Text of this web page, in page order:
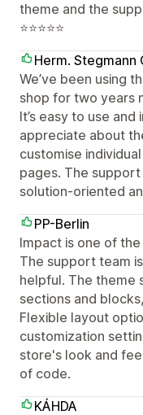
theme and the
⭐⭐⭐⭐⭐
Herm. Stegmann
We’ve been using
shop for two years
It’s easy to use
appreciate about
customise
pages. The
solution-oriented
PP-Berlin
Impact is one of
The support team
helpful. The theme
sections and
Flexible layout
customization
store's look and
of code.
KÁHDA